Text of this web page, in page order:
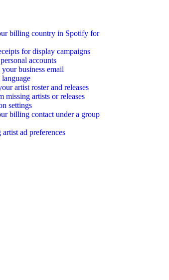
billing country in Spotify for
for display campaigns
accounts
business email
artist roster and releases
missing artists or releases
settings
billing contact under a group
ad preferences